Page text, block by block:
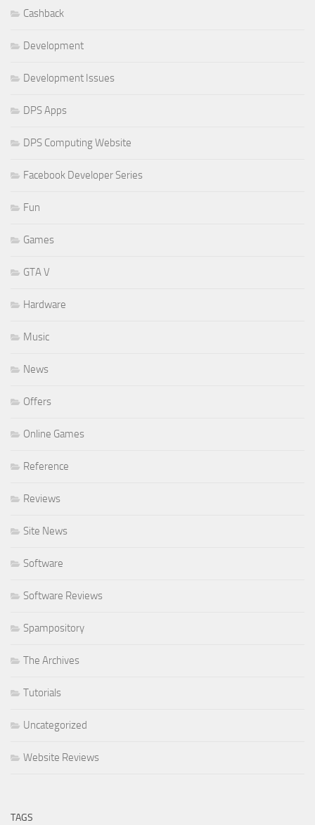
Cashback
Development
Development Issues
DPS Apps
DPS Computing Website
Facebook Developer Series
Fun
Games
GTA V
Hardware
Music
News
Offers
Online Games
Reference
Reviews
Site News
Software
Software Reviews
Spampository
The Archives
Tutorials
Uncategorized
Website Reviews
TAGS